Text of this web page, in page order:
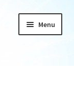
Menu